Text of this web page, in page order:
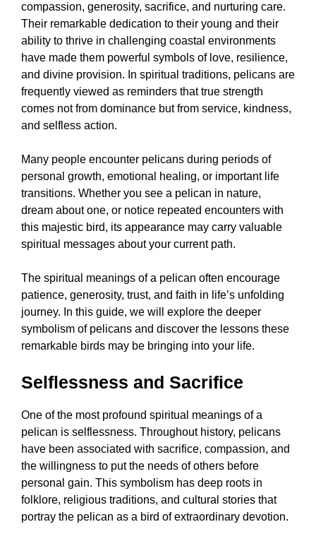
compassion, generosity, sacrifice, and nurturing care.
Their remarkable dedication to their young and their
ability to thrive in challenging coastal environments
have made them powerful symbols of love, resilience,
and divine provision. In spiritual traditions, pelicans are
frequently viewed as reminders that true strength
comes not from dominance but from service, kindness,
and selfless action.
Many people encounter pelicans during periods of
personal growth, emotional healing, or important life
transitions. Whether you see a pelican in nature,
dream about one, or notice repeated encounters with
this majestic bird, its appearance may carry valuable
spiritual messages about your current path.
The spiritual meanings of a pelican often encourage
patience, generosity, trust, and faith in life’s unfolding
journey. In this guide, we will explore the deeper
symbolism of pelicans and discover the lessons these
remarkable birds may be bringing into your life.
Selflessness and Sacrifice
One of the most profound spiritual meanings of a
pelican is selflessness. Throughout history, pelicans
have been associated with sacrifice, compassion, and
the willingness to put the needs of others before
personal gain. This symbolism has deep roots in
folklore, religious traditions, and cultural stories that
portray the pelican as a bird of extraordinary devotion.